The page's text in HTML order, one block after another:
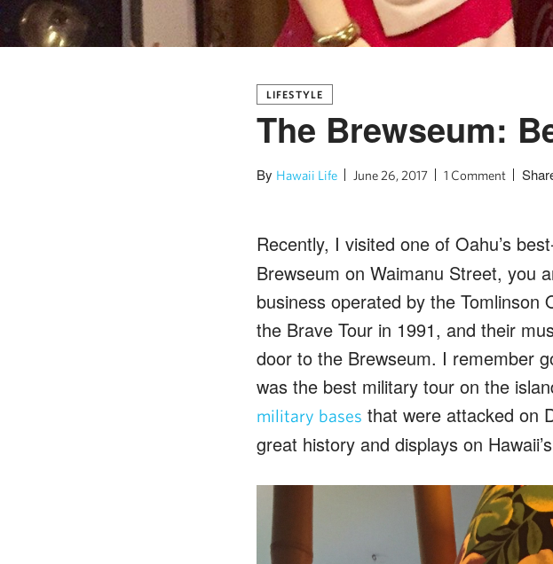
LIFESTYLE
The Brewseum:
By Hawaii Life June 26, 2017 1 Comment
Recently, I visited one of Oahu’s
Brewseum on Waimanu Street, you
business operated by the Tomlinson
the Brave Tour in 1991, and their
door to the Brewseum. I remember
was the best military tour on the
military bases that were attacked on
great history and displays on